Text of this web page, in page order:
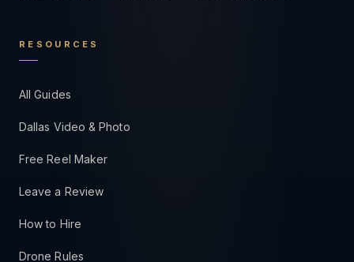
RESOURCES
All Guides
Dallas Video & Photo
Free Reel Maker
Leave a Review
How to Hire
Drone Rules